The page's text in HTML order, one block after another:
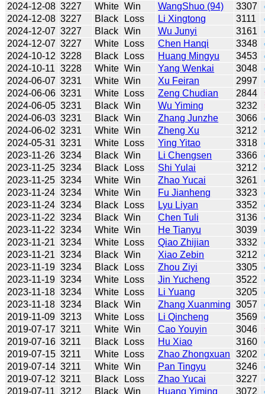
2024-12-08 3227 White Win WangShuo (94) 3307
2024-12-08 3227 Black Loss Li Xingtong 3111
2024-12-07 3227 Black Win Wu Junyi 3161
2024-12-07 3227 White Loss Chen Hanqi 3348
2024-10-12 3228 Black Loss Huang Mingyu 3453
2024-10-11 3228 White Win Yang Wenkai 3048
2024-06-07 3231 White Win Xu Feiran 2997
2024-06-06 3231 White Loss Zeng Chudian 2844
2024-06-05 3231 Black Win Wu Yiming 3232
2024-06-03 3231 Black Win Zhang Junzhe 3066
2024-06-02 3231 White Win Zheng Xu 3212
2024-05-31 3231 White Loss Ying Yitao 3318
2023-11-26 3234 Black Win Li Chengsen 3366
2023-11-25 3234 Black Loss Shi Yulai 3212
2023-11-25 3234 White Win Zhao Yucai 3261
2023-11-24 3234 White Win Fu Jianheng 3323
2023-11-24 3234 Black Loss Lyu Liyan 3352
2023-11-22 3234 Black Win Chen Tuli 3136
2023-11-22 3234 White Win He Tianyu 3039
2023-11-21 3234 White Loss Qiao Zhijian 3332
2023-11-21 3234 Black Win Xiao Zebin 3212
2023-11-19 3234 Black Loss Zhou Ziyi 3305
2023-11-19 3234 White Loss Jin Yucheng 3522
2023-11-18 3234 White Loss Li Yuang 3205
2023-11-18 3234 Black Win Zhang Xuanming 3057
2019-11-09 3213 White Loss Li Qincheng 3569
2019-07-17 3211 White Win Cao Youyin 3046
2019-07-16 3211 Black Loss Hu Xiao 3160
2019-07-15 3211 White Loss Zhao Zhongxuan 3202
2019-07-14 3211 White Win Pan Tingyu 3246
2019-07-12 3211 Black Loss Zhao Yucai 3227
2019-07-11 3212 Black Win Huang Yiming 3072